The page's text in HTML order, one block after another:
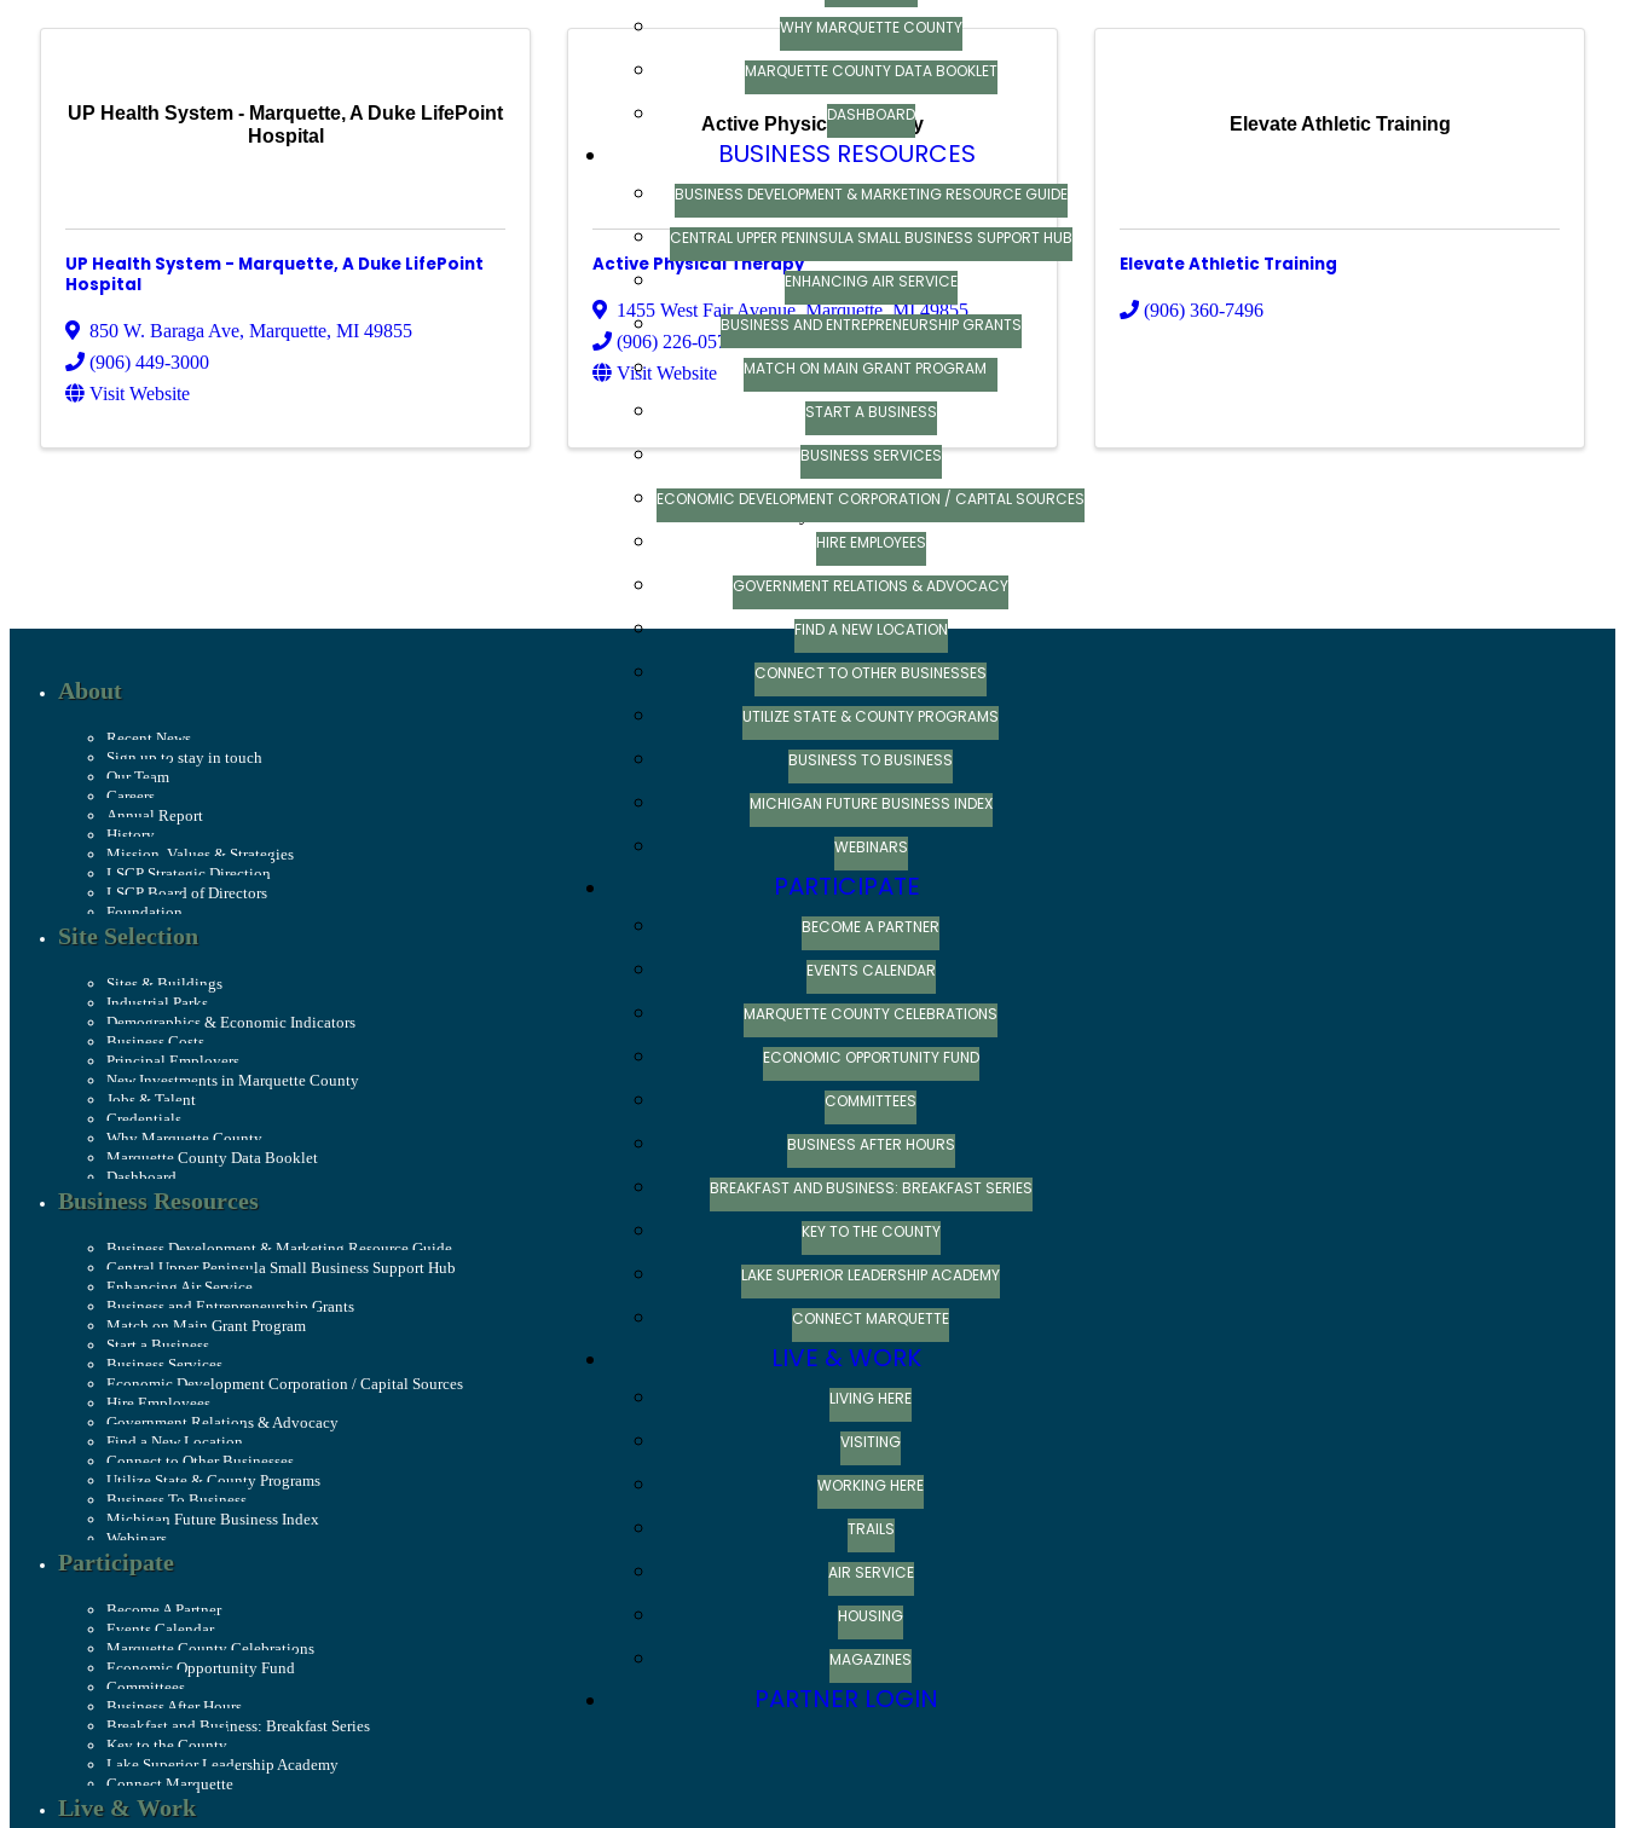
WHY MARQUETTE COUNTY
MARQUETTE COUNTY DATA BOOKLET
DASHBOARD
BUSINESS RESOURCES
BUSINESS DEVELOPMENT & MARKETING RESOURCE GUIDE
CENTRAL UPPER PENINSULA SMALL BUSINESS SUPPORT HUB
ENHANCING AIR SERVICE
BUSINESS AND ENTREPRENEURSHIP GRANTS
MATCH ON MAIN GRANT PROGRAM
START A BUSINESS
BUSINESS SERVICES
ECONOMIC DEVELOPMENT CORPORATION / CAPITAL SOURCES
HIRE EMPLOYEES
GOVERNMENT RELATIONS & ADVOCACY
FIND A NEW LOCATION
CONNECT TO OTHER BUSINESSES
UTILIZE STATE & COUNTY PROGRAMS
BUSINESS TO BUSINESS
MICHIGAN FUTURE BUSINESS INDEX
WEBINARS
PARTICIPATE
BECOME A PARTNER
EVENTS CALENDAR
MARQUETTE COUNTY CELEBRATIONS
ECONOMIC OPPORTUNITY FUND
COMMITTEES
BUSINESS AFTER HOURS
BREAKFAST AND BUSINESS: BREAKFAST SERIES
KEY TO THE COUNTY
LAKE SUPERIOR LEADERSHIP ACADEMY
CONNECT MARQUETTE
LIVE & WORK
LIVING HERE
VISITING
WORKING HERE
TRAILS
AIR SERVICE
HOUSING
MAGAZINES
PARTNER LOGIN
UP Health System - Marquette, A Duke LifePoint
Hospital
UP Health System - Marquette, A Duke LifePoint
Hospital
850 W. Baraga Ave, Marquette, MI 49855
(906) 449-3000
Visit Website
Active Physical Therapy
Active Physical Therapy
1455 West Fair Avenue,Marquette,MI49855
(906) 226-0574
Visit Website
Elevate Athletic Training
Elevate Athletic Training
(906) 360-7496
About
Recent News
Sign up to stay in touch
Our Team
Careers
Annual Report
History
Mission, Values & Strategies
LSCP Strategic Direction
LSCP Board of Directors
Foundation
Site Selection
Sites & Buildings
Industrial Parks
Demographics & Economic Indicators
Business Costs
Principal Employers
New Investments in Marquette County
Jobs & Talent
Credentials
Why Marquette County
Marquette County Data Booklet
Dashboard
Business Resources
Business Development & Marketing Resource Guide
Central Upper Peninsula Small Business Support Hub
Enhancing Air Service
Business and Entrepreneurship Grants
Match on Main Grant Program
Start a Business
Business Services
Economic Development Corporation / Capital Sources
Hire Employees
Government Relations & Advocacy
Find a New Location
Connect to Other Businesses
Utilize State & County Programs
Business To Business
Michigan Future Business Index
Webinars
Participate
Become A Partner
Events Calendar
Marquette County Celebrations
Economic Opportunity Fund
Committees
Business After Hours
Breakfast and Business: Breakfast Series
Key to the County
Lake Superior Leadership Academy
Connect Marquette
Live & Work